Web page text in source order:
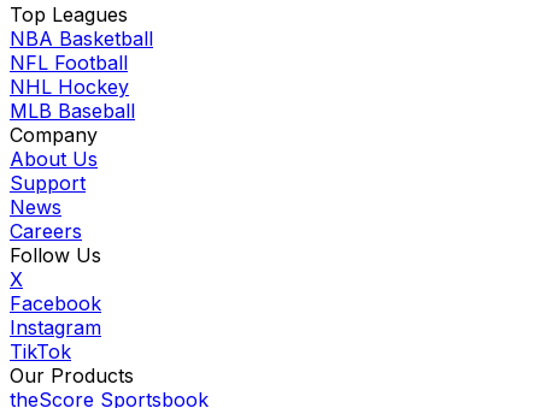
Top Leagues
NBA Basketball
NFL Football
NHL Hockey
MLB Baseball
Company
About Us
Support
News
Careers
Follow Us
X
Facebook
Instagram
TikTok
Our Products
theScore Sportsbook